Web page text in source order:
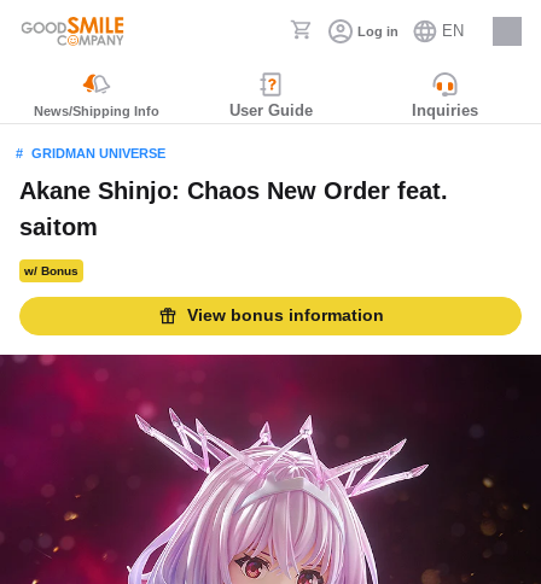
Log in EN
Careers
News/Shipping Info User Guide Inquiries
GRIDMAN UNIVERSE
Akane Shinjo: Chaos New Order feat.
saitom
w/ Bonus
View bonus information